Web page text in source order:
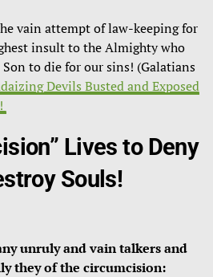
vain attempt of law-keeping for
insult to the Almighty who
to die for our sins! (Galatians
Devils Busted and Exposed
Lives to Deny
Souls!
unruly and vain talkers and
they of the circumcision: